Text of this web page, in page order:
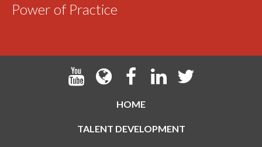
Power of Practice
HOME
TALENT DEVELOPMENT